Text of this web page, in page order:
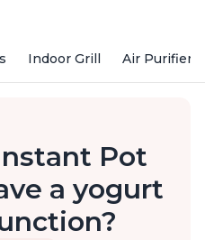
Indoor Grill Air Purifiers
Pot
a yogurt